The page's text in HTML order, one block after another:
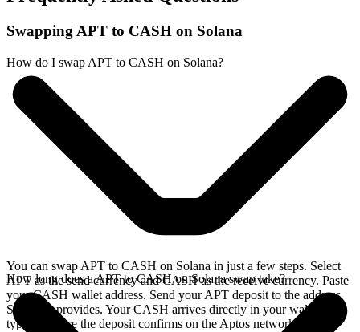
Swapping APT to CASH on Solana
How do I swap APT to CASH on Solana?
You can swap APT to CASH on Solana in just a few steps. Select
APT as the send currency and CASH as the receive currency. Paste
your CASH wallet address. Send your APT deposit to the address
SideShift provides. Your CASH arrives directly in your wallet,
typically once the deposit confirms on the Aptos network.
How long does a APT to CASH on Solana swap take?